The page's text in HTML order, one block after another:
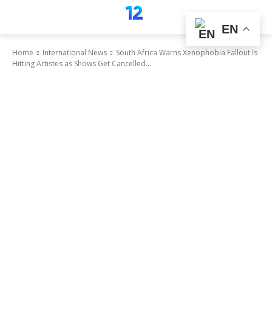
Home International News
South Africa Warns Xenophobia Fallout Is
Hitting Artistes as Shows Get Cancelled...
EN